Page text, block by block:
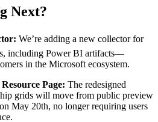
Next?
We’re adding a new collector for
including Power BI artifacts—
in the Microsoft ecosystem.
Page: The redesigned
grids will move from public preview
May 20th, no longer requiring users